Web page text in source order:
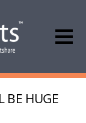
BE HUGE